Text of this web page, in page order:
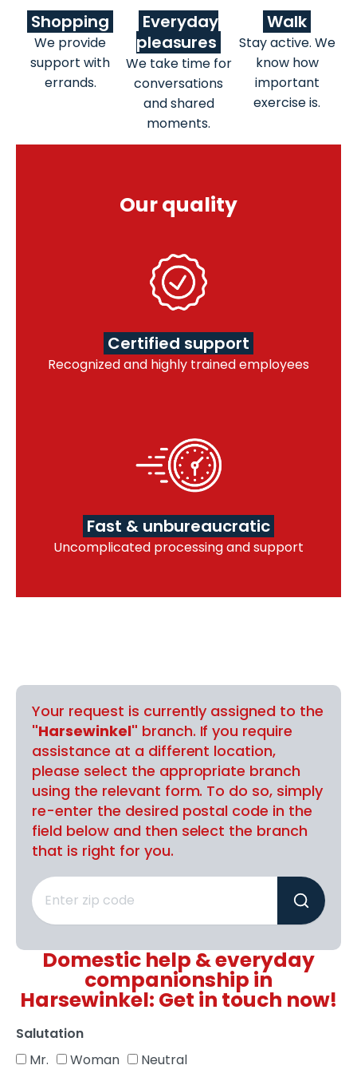
Shopping
We provide
support with
errands.
Everyday
pleasures
We take time for
conversations
and shared
moments.
Walk
Stay active. We
know how
important
exercise is.
Our quality
Certified support
Recognized and highly trained employees
Fast & unbureaucratic
Uncomplicated processing and support
Your request is currently assigned to the
"Harsewinkel" branch. If you require
assistance at a different location,
please select the appropriate branch
using the relevant form. To do so, simply
re-enter the desired postal code in the
field below and then select the branch
that is right for you.
Domestic help & everyday
companionship in
Harsewinkel: Get in touch now!
Salutation
Mr.
Woman
Neutral